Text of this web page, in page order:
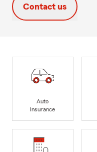
Contact us
Auto
Insurance